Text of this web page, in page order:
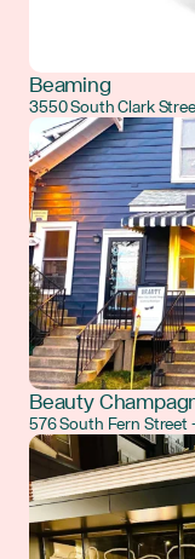
Beaming
3550 South Clark
Beauty
576 South Fern